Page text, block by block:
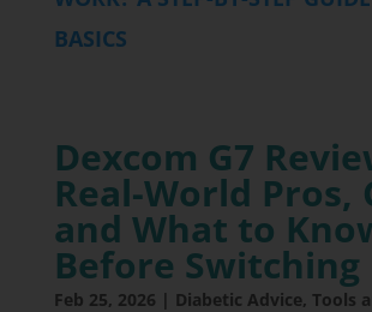
BASICS
Dexcom G7
Real-World Pros,
and What to
Before Switching
Feb 25, 2026 | Diabetic Advice, Tools